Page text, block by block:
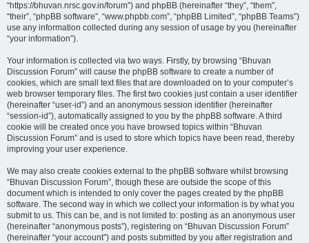
“https://bhuvan.nrsc.gov.in/forum”) and phpBB (hereinafter “they”, “them”,
“their”, “phpBB software”, “www.phpbb.com”, “phpBB Limited”, “phpBB Teams”)
use any information collected during any session of usage by you (hereinafter
“your information”).
Your information is collected via two ways. Firstly, by browsing “Bhuvan
Discussion Forum” will cause the phpBB software to create a number of
cookies, which are small text files that are downloaded on to your computer’s
web browser temporary files. The first two cookies just contain a user identifier
(hereinafter “user-id”) and an anonymous session identifier (hereinafter
“session-id”), automatically assigned to you by the phpBB software. A third
cookie will be created once you have browsed topics within “Bhuvan
Discussion Forum” and is used to store which topics have been read, thereby
improving your user experience.
We may also create cookies external to the phpBB software whilst browsing
“Bhuvan Discussion Forum”, though these are outside the scope of this
document which is intended to only cover the pages created by the phpBB
software. The second way in which we collect your information is by what you
submit to us. This can be, and is not limited to: posting as an anonymous user
(hereinafter “anonymous posts”), registering on “Bhuvan Discussion Forum”
(hereinafter “your account”) and posts submitted by you after registration and